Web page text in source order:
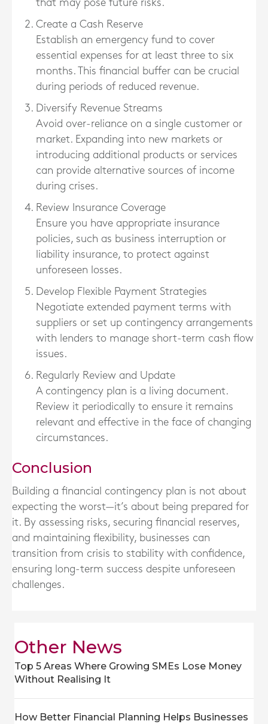
that may pose future risks.
Create a Cash Reserve
Establish an emergency fund to cover
essential expenses for at least three to six
months. This financial buffer can be crucial
during periods of reduced revenue.
Diversify Revenue Streams
Avoid over-reliance on a single customer or
market. Expanding into new markets or
introducing additional products or services
can provide alternative sources of income
during crises.
Review Insurance Coverage
Ensure you have appropriate insurance
policies, such as business interruption or
liability insurance, to protect against
unforeseen losses.
Develop Flexible Payment Strategies
Negotiate extended payment terms with
suppliers or set up contingency arrangements
with lenders to manage short-term cash flow
issues.
Regularly Review and Update
A contingency plan is a living document.
Review it periodically to ensure it remains
relevant and effective in the face of changing
circumstances.
Conclusion
Building a financial contingency plan is not about
expecting the worst—it’s about being prepared for
it. By assessing risks, securing financial reserves,
and maintaining flexibility, businesses can
transition from crisis to stability with confidence,
ensuring long-term success despite unforeseen
challenges.
Other News
Top 5 Areas Where Growing SMEs Lose Money
Without Realising It
How Better Financial Planning Helps Businesses